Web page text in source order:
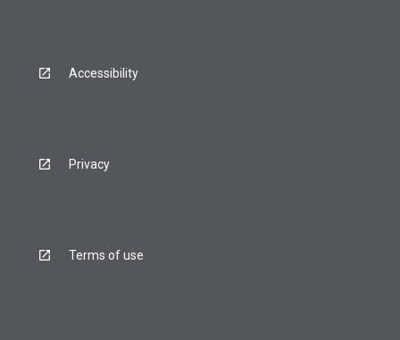
Accessibility
Privacy
Terms of use